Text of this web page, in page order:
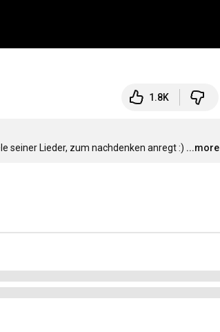
1.8K
seiner Lieder, zum nachdenken anregt :) ...more